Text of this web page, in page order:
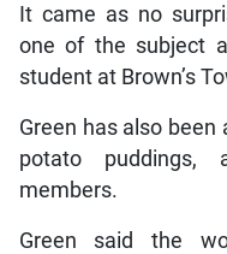
It came as no
one of the subject
student at Brown’s
Green has also
potato puddings,
members.
Green said the